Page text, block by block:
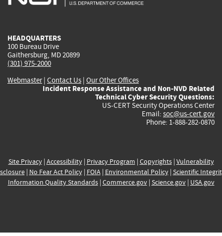
HEADQUARTERS
100 Bureau Drive
Gaithersburg, MD 20899
(301) 975-2000
Webmaster| Contact Us | Our Other Offices
Incident Response Assistance and Non-NVD Related
Technical Cyber Security Questions:
US-CERT Security Operations Center
Email: soc@us-cert.gov
Phone: 1-888-282-0870
Site Privacy| Accessibility| Privacy Program | Copyrights| Vulnerability
| No Fear Act Policy| FOIA| Environmental Policy| Scientific
Information Quality Standards| Commerce.gov| Science.gov| USA.gov